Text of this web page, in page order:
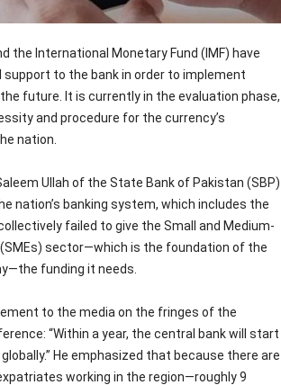
the International Monetary Fund (IMF) have
support to the bank in order to implement
future. It is currently in the evaluation phase,
and procedure for the currency’s
nation.
Ullah of the State Bank of Pakistan (SBP)
nation’s banking system, which includes the
failed to give the Small and Medium-
sector—which is the foundation of the
funding it needs.
to the media on the fringes of the
“Within a year, the central bank will start
He emphasized that because there are
working in the region—roughly 9